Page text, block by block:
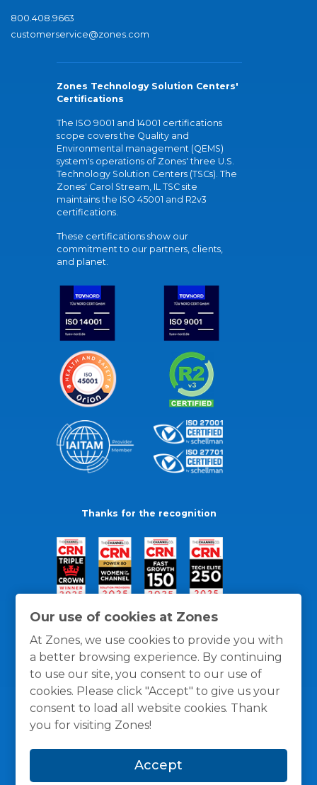
Our use of cookies at Zones
At Zones, we use cookies to provide you with
a better browsing experience. By continuing
to use our site, you consent to our use of
cookies. Please click "Accept" to give us your
consent to load all website cookies. Thank
you for visiting Zones!
Accept
800.408.9663
customerservice@zones.com
Zones Technology Solution Centers'
Certifications
The ISO 9001 and 14001 certifications
scope covers the Quality and
Environmental management (QEMS)
system's operations of Zones' three U.S.
Technology Solution Centers (TSCs). The
Zones' Carol Stream, IL TSC site
maintains the ISO 45001 and R2v3
certifications.
These certifications show our
commitment to our partners, clients,
and planet.
Thanks for the recognition